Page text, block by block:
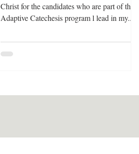
Christ for the candidates who are part of the
Adaptive Catechesis program l lead in my...